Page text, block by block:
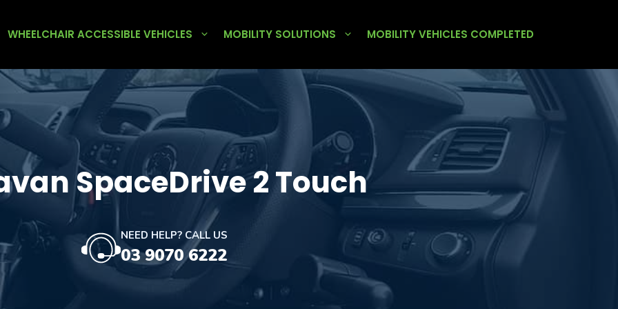
WHEELCHAIR ACCESSIBLE VEHICLES MOBILITY SOLUTIONS MOBILITY VEHICLES COMPLETED
SpaceDrive 2 Touch
NEED HELP? CALL US
03 9070 6222